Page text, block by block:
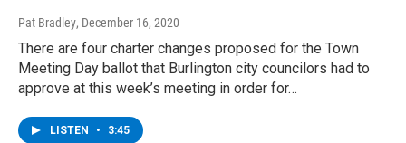
Pat Bradley, December 16, 2020
There are four charter changes proposed for the Town
Meeting Day ballot that Burlington city councilors had to
approve at this week’s meeting in order for…
LISTEN • 3:45